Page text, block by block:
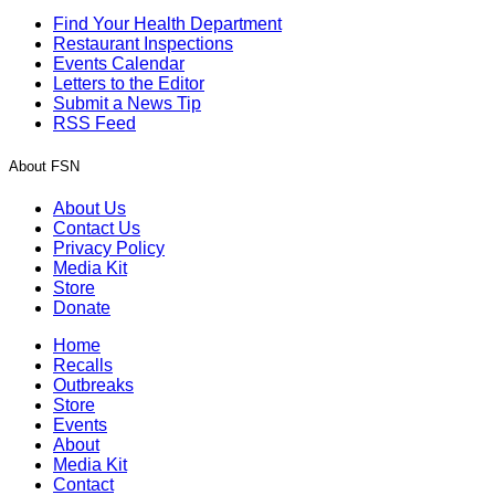
Find Your Health Department
Restaurant Inspections
Events Calendar
Letters to the Editor
Submit a News Tip
RSS Feed
About FSN
About Us
Contact Us
Privacy Policy
Media Kit
Store
Donate
Home
Recalls
Outbreaks
Store
Events
About
Media Kit
Contact